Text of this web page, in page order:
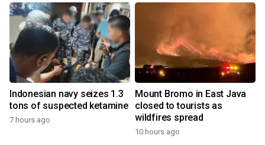
Indonesian navy seizes 1.3
tons of suspected ketamine
7 hours ago
Mount Bromo in East Java
closed to tourists as
wildfires spread
10 hours ago